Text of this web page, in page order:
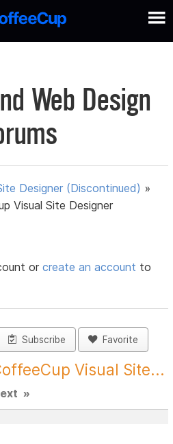
Web Design
Designer (Discontinued) »
Visual Site Designer
orcreate an account to
Subscribe Favorite
Visual Site...
»